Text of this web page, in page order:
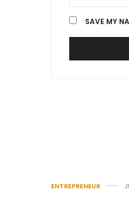
SAVE MY
ENTREPRENEUR